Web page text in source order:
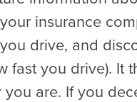
insurance
drive, and
fast you drive). It
are. If you